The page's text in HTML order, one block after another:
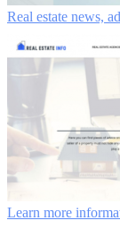
Real estate news,
Learn more